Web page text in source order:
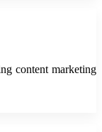
content marketing